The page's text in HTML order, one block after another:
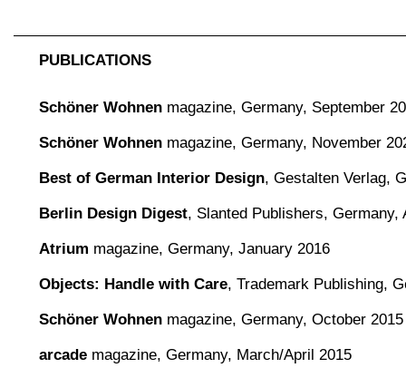
PUBLICATIONS
Schöner Wohnen magazine, Germany, September
Schöner Wohnen magazine, Germany, November
Best of German Interior Design, Gestalten Verlag,
Berlin Design Digest, Slanted Publishers, Germany,
Atrium magazine, Germany, January 2016
Objects: Handle with Care, Trademark Publishing,
Schöner Wohnen magazine, Germany, October 2015
arcade magazine, Germany, March/April 2015